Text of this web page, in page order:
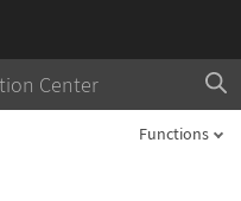
Center
Functions